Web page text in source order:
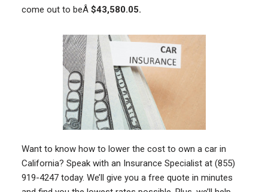
come out to beÂ $43,580.05.
Want to know how to lower the cost to own a car in
California? Speak with an Insurance Specialist at (855)
919-4247 today. We’ll give you a free quote in minutes